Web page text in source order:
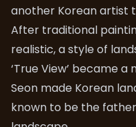
another Korean artist
After traditional
realistic, a style of
‘True View’ became
Seon made Korean
known to be the